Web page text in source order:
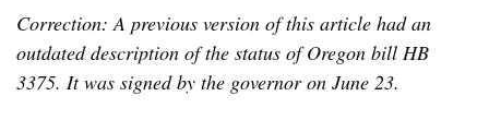
Correction: A previous version of this article had an
outdated description of the status of Oregon bill HB
3375. It was signed by the governor on June 23.